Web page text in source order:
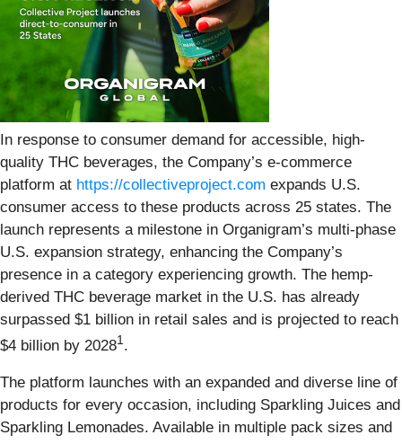
In response to consumer demand for accessible, high-
quality THC beverages, the Company’s e-commerce
platform at https://collectiveproject.com expands U.S.
consumer access to these products across 25 states. The
launch represents a milestone in Organigram’s multi-phase
U.S. expansion strategy, enhancing the Company’s
presence in a category experiencing growth. The hemp-
derived THC beverage market in the U.S. has already
surpassed $1 billion in retail sales and is projected to reach
$4 billion by 20281 .
The platform launches with an expanded and diverse line of
products for every occasion, including Sparkling Juices and
Sparkling Lemonades. Available in multiple pack sizes and